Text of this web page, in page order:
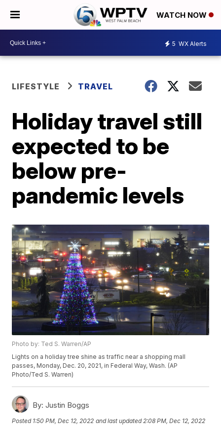
WATCH NOW
5 WX Alerts
LIFESTYLE TRAVEL
Holiday travel still
expected to be
below pre-
pandemic levels
Photo by: Ted S. Warren/AP
Lights on a holiday tree shine as traffic near a shopping mall
passes, Monday, Dec. 20, 2021, in Federal Way, Wash. (AP
Photo/Ted S. Warren)
By: Justin Boggs
Posted 1:50 PM, Dec 12, 2022 and last updated 2:08 PM, Dec 12, 2022